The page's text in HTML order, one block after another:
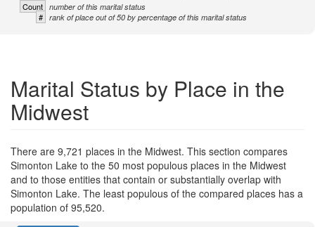
Count number of this marital status
# rank of place out of 50 by percentage of this marital status
Marital Status by Place in the
Midwest
There are 9,721 places in the Midwest. This section compares
Simonton Lake to the 50 most populous places in the Midwest
and to those entities that contain or substantially overlap with
Simonton Lake. The least populous of the compared places has a
population of 95,520.